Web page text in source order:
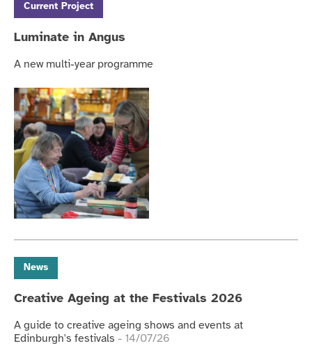
Current Project
Luminate in Angus
A new multi-year programme
News
Creative Ageing at the Festivals 2026
A guide to creative ageing shows and events at
Edinburgh's festivals - 14/07/26